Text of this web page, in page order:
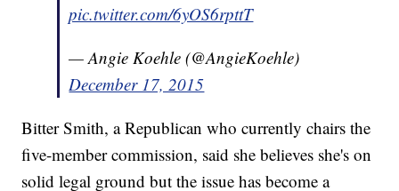
pic.twitter.com/6yOS6rpttT
— Angie Koehle (@AngieKoehle)
December 17, 2015
Bitter Smith, a Republican who currently chairs the
five-member commission, said she believes she's on
solid legal ground but the issue has become a